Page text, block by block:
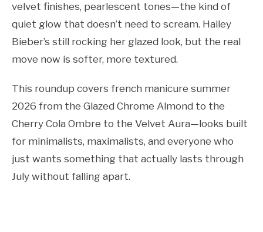
velvet finishes, pearlescent tones—the kind of
quiet glow that doesn’t need to scream. Hailey
Bieber’s still rocking her glazed look, but the real
move now is softer, more textured.
This roundup covers french manicure summer
2026 from the Glazed Chrome Almond to the
Cherry Cola Ombre to the Velvet Aura—looks built
for minimalists, maximalists, and everyone who
just wants something that actually lasts through
July without falling apart.